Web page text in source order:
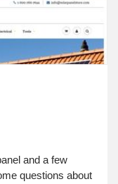
and a few
questions about